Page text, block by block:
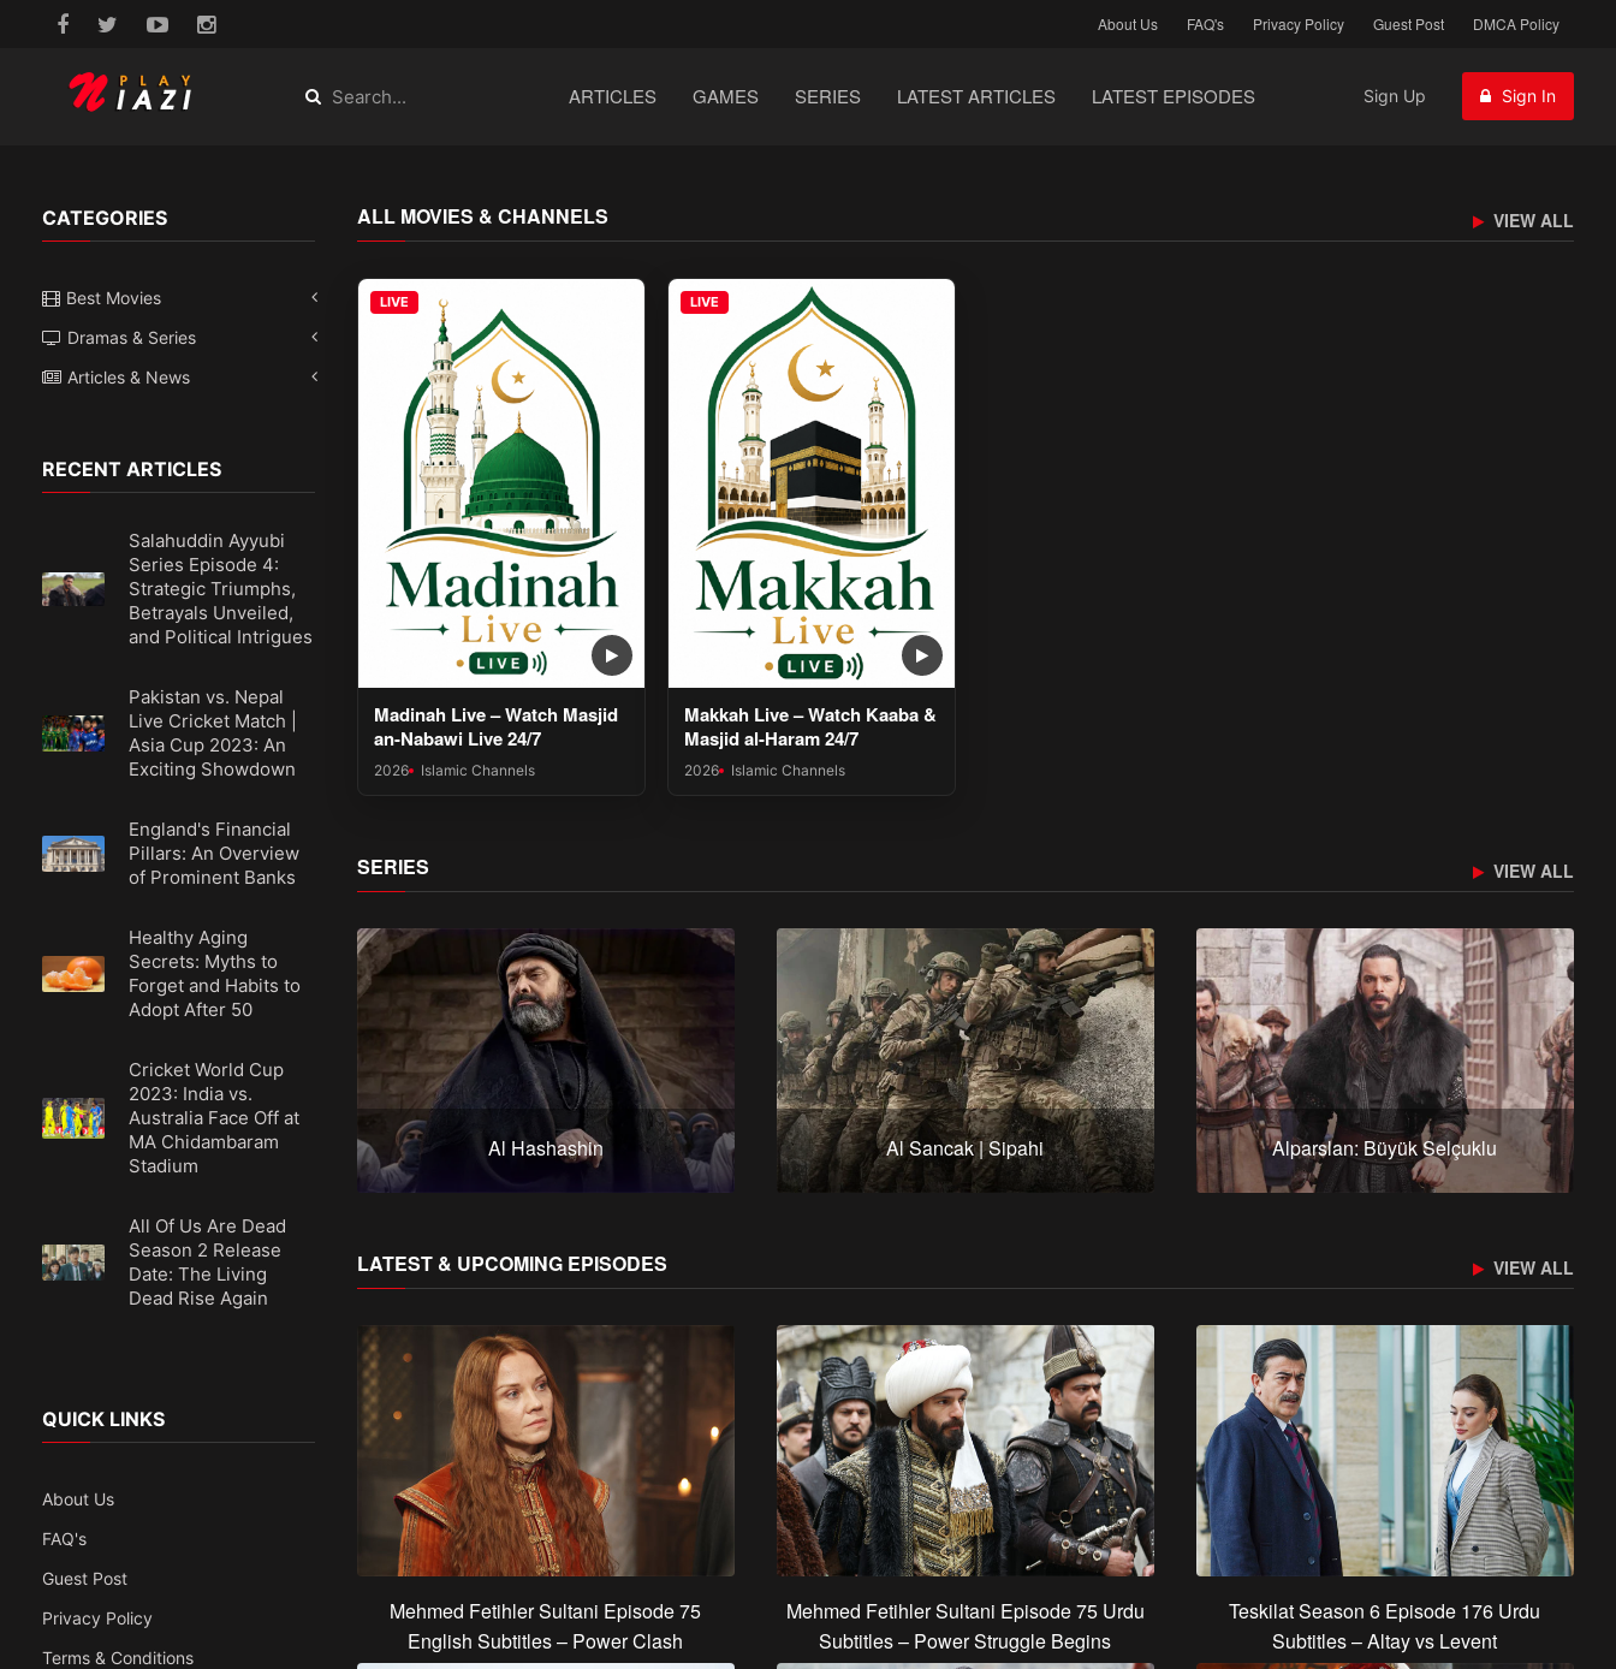
About Us FAQ's Privacy Policy Guest Post DMCA Policy
ARTICLES GAMES SERIES LATEST ARTICLES LATEST EPISODES Sign Up Sign In
CATEGORIES
Best Movies
Dramas & Series
Articles & News
RECENT ARTICLES
Salahuddin Ayyubi
Series Episode 4:
Strategic Triumphs,
Betrayals Unveiled,
and Political Intrigues
Pakistan vs. Nepal
Live Cricket Match |
Asia Cup 2023: An
Exciting Showdown
England's Financial
Pillars: An Overview
of Prominent Banks
Healthy Aging
Secrets: Myths to
Forget and Habits to
Adopt After 50
Cricket World Cup
2023: India vs.
Australia Face Off at
MA Chidambaram
Stadium
All Of Us Are Dead
Season 2 Release
Date: The Living
Dead Rise Again
QUICK LINKS
About Us
FAQ's
Guest Post
Privacy Policy
Terms & Conditions
ALL MOVIES & CHANNELS VIEW ALL
LIVE
Madinah Live – Watch Masjid
an-Nabawi Live 24/7
2026 Islamic Channels
LIVE
Makkah Live – Watch Kaaba &
Masjid al-Haram 24/7
2026 Islamic Channels
SERIES VIEW ALL
Al Hashashin Al Sancak | Sipahi Alparslan: Büyük Selçuklu
Yunus Emre
LATEST & UPCOMING EPISODES VIEW ALL
Mehmed Fetihler Sultani Episode 75
English Subtitles – Power Clash
Mehmed Fetihler Sultani Episode 75 Urdu
Subtitles – Power Struggle Begins
Teskilat Season 6 Episode 176 Urdu
Subtitles – Altay vs Levent